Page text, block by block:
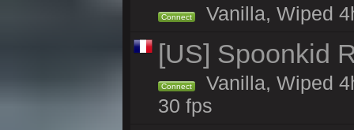
Connect Vanilla, Wiped
[US] Spoonkid
Connect
Vanilla, Wiped
30 fps